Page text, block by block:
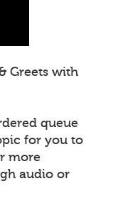
Greets with
queue
for you to
more
audio or